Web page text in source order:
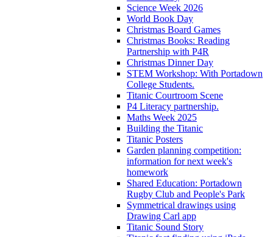
Science Week 2026
World Book Day
Christmas Board Games
Christmas Books: Reading
Partnership with P4R
Christmas Dinner Day
STEM Workshop: With Portadown
College Students.
Titanic Courtroom Scene
P4 Literacy partnership.
Maths Week 2025
Building the Titanic
Titanic Posters
Garden planning competition:
information for next week's
homework
Shared Education: Portadown
Rugby Club and People's Park
Symmetrical drawings using
Drawing Carl app
Titanic Sound Story